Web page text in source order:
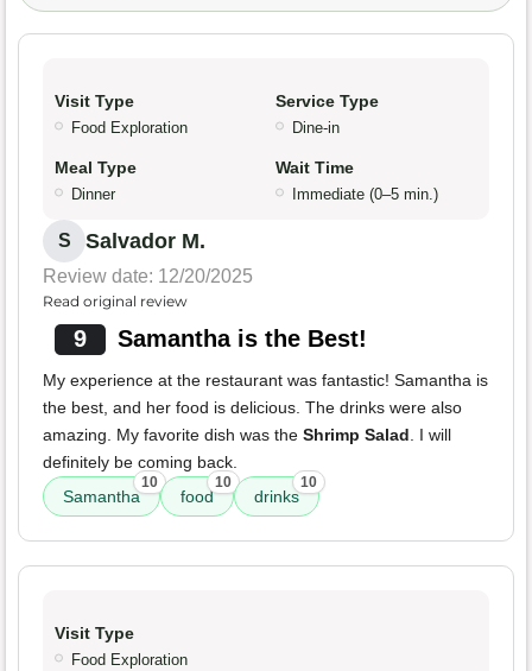
Visit Type
Food Exploration
Service Type
Dine-in
Meal Type
Dinner
Wait Time
Immediate (0–5 min.)
S Salvador M.
Review date: 12/20/2025
Read original review
9 Samantha is the Best!
My experience at the restaurant was fantastic! Samantha is
the best, and her food is delicious. The drinks were also
amazing. My favorite dish was the Shrimp Salad. I will
definitely be coming back.
Samantha
10
food
10
drinks
10
Visit Type
Food Exploration